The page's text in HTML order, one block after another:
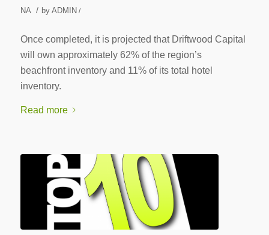
NA
/ by ADMIN /
Once completed, it is projected that Driftwood Capital
will own approximately 62% of the region’s
beachfront inventory and 11% of its total hotel
inventory.
Read more